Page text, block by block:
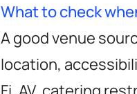
What to check
A good venue
location,